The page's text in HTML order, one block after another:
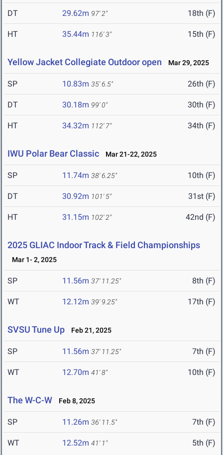
DT 29.62m 97' 2" 18th (F)
HT 35.44m 116' 3" 15th (F)
Yellow Jacket Collegiate Outdoor open Mar 29, 2025
SP 10.83m 35' 6.5" 26th (F)
DT 30.18m 99' 0" 30th (F)
HT 34.32m 112' 7" 34th (F)
IWU Polar Bear Classic Mar 21-22, 2025
SP 11.74m 38' 6.25" 10th (F)
DT 30.92m 101' 5" 31st (F)
HT 31.15m 102' 2" 42nd (F)
2025 GLIAC Indoor Track & Field Championships
Mar 1- 2, 2025
SP 11.56m 37' 11.25" 8th (F)
WT 12.12m 39' 9.25" 17th (F)
SVSU Tune Up Feb 21, 2025
SP 11.56m 37' 11.25" 7th (F)
WT 12.70m 41' 8" 10th (F)
The W-C-W Feb 8, 2025
SP 11.26m 36' 11.5" 7th (F)
WT 12.52m 41' 1" 5th (F)